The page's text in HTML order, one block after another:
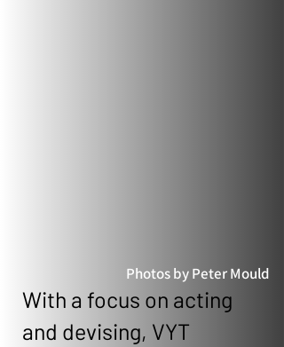
Photos by Peter Mould
With a focus on acting
and devising, VYT